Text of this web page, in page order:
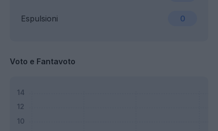
Espulsioni 0
Voto e Fantavoto